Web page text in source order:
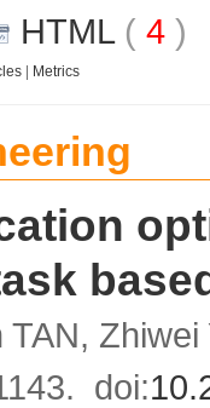
HTML( 4
Metrics
Zhiwei
doi: